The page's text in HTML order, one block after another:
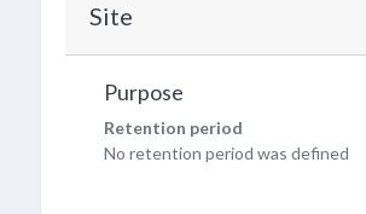
Site
Purpose
Retention period
No retention period was defined